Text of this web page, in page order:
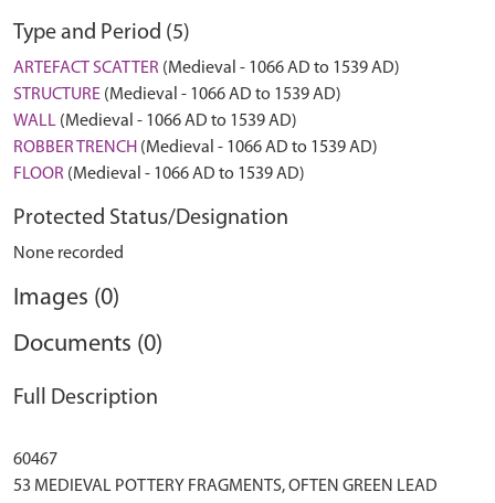
Type and Period (5)
ARTEFACT SCATTER (Medieval - 1066 AD to 1539 AD)
STRUCTURE (Medieval - 1066 AD to 1539 AD)
WALL (Medieval - 1066 AD to 1539 AD)
ROBBER TRENCH (Medieval - 1066 AD to 1539 AD)
FLOOR (Medieval - 1066 AD to 1539 AD)
Protected Status/Designation
None recorded
Images (0)
Documents (0)
Full Description
60467
53 MEDIEVAL POTTERY FRAGMENTS, OFTEN GREEN LEAD